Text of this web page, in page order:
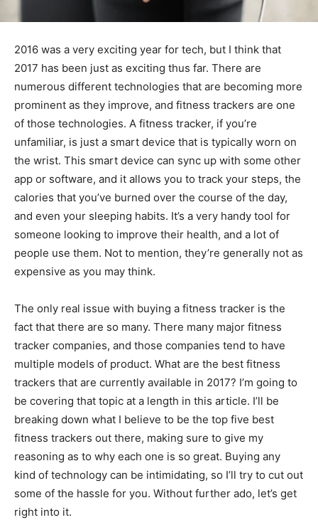
2016 was a very exciting year for tech, but I think that
2017 has been just as exciting thus far. There are
numerous different technologies that are becoming more
prominent as they improve, and fitness trackers are one
of those technologies. A fitness tracker, if you’re
unfamiliar, is just a smart device that is typically worn on
the wrist. This smart device can sync up with some other
app or software, and it allows you to track your steps, the
calories that you’ve burned over the course of the day,
and even your sleeping habits. It’s a very handy tool for
someone looking to improve their health, and a lot of
people use them. Not to mention, they’re generally not as
expensive as you may think.
The only real issue with buying a fitness tracker is the
fact that there are so many. There many major fitness
tracker companies, and those companies tend to have
multiple models of product. What are the best fitness
trackers that are currently available in 2017? I’m going to
be covering that topic at a length in this article. I’ll be
breaking down what I believe to be the top five best
fitness trackers out there, making sure to give my
reasoning as to why each one is so great. Buying any
kind of technology can be intimidating, so I’ll try to cut out
some of the hassle for you. Without further ado, let’s get
right into it.